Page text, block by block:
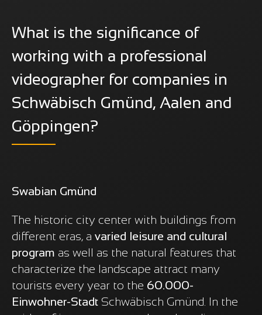
What is the significance of
working with a professional
videographer for companies in
Schwäbisch Gmünd, Aalen and
Göppingen?
Swabian Gmünd
The historic city center with buildings from
different eras, a varied leisure and cultural
program as well as the natural features that
characterize the landscape attract many
tourists every year to the 60.000-
Einwohner-Stadt Schwäbisch Gmünd. In the